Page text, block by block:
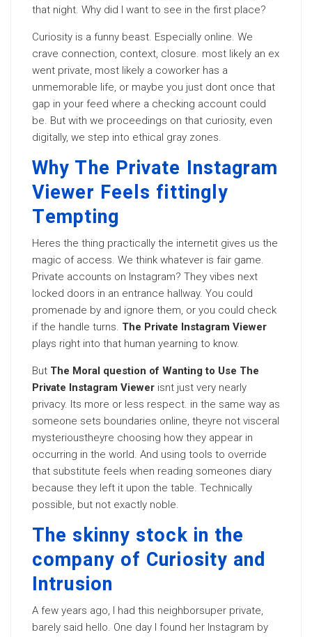
that night. Why did I want to see in the first place?
Curiosity is a funny beast. Especially online. We
crave connection, context, closure. most likely an ex
went private, most likely a coworker has a
unmemorable life, or maybe you just dont once that
gap in your feed where a checking account could
be. But with we proceedings on that curiosity, even
digitally, we step into ethical gray zones.
Why The Private Instagram
Viewer Feels fittingly
Tempting
Heres the thing practically the internetit gives us the
magic of access. We think whatever is fair game.
Private accounts on Instagram? They vibes next
locked doors in an entrance hallway. You could
promenade by and ignore them, or you could check
if the handle turns. The Private Instagram Viewer
plays right into that human yearning to know.
But The Moral question of Wanting to Use The
Private Instagram Viewer isnt just very nearly
privacy. Its more or less respect. in the same way as
someone sets boundaries online, theyre not visceral
mysterioustheyre choosing how they appear in
occurring in the world. And using tools to override
that substitute feels when reading someones diary
because they left it upon the table. Technically
possible, but not exactly noble.
The skinny stock in the
company of Curiosity and
Intrusion
A few years ago, I had this neighborsuper private,
barely said hello. One day I found her Instagram by